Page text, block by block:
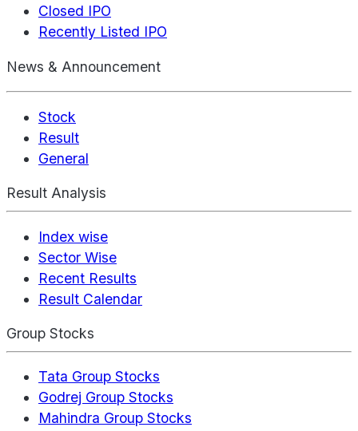
Closed IPO
Recently Listed IPO
News & Announcement
Stock
Result
General
Result Analysis
Index wise
Sector Wise
Recent Results
Result Calendar
Group Stocks
Tata Group Stocks
Godrej Group Stocks
Mahindra Group Stocks